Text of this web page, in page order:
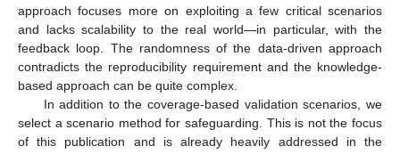
approach focuses more on exploiting a few critical scenarios
and lacks scalability to the real world—in particular, with the
feedback loop. The randomness of the data-driven approach
contradicts the reproducibility requirement and the knowledge-
based approach can be quite complex.
In addition to the coverage-based validation scenarios, we
select a scenario method for safeguarding. This is not the focus
of this publication and is already heavily addressed in the